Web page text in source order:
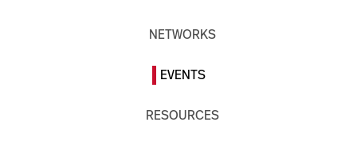
NETWORKS
EVENTS
RESOURCES